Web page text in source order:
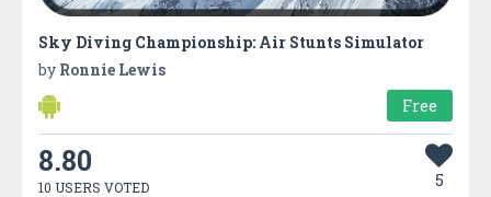
Sky Diving Championship: Air Stunts Simulator
by Ronnie Lewis
Free
8.80
10 USERS VOTED 5